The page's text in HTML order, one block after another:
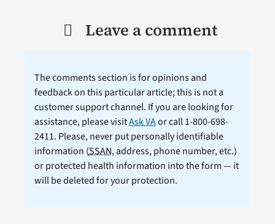
Leave a comment
The comments section is for opinions and
feedback on this particular article; this is not a
customer support channel. If you are looking for
assistance, please visitAsk VAor call 1-800-698-
2411. Please, never put personally identifiable
information (SSAN, address, phone number, etc.)
or protected health information into the form — it
will be deleted for your protection.